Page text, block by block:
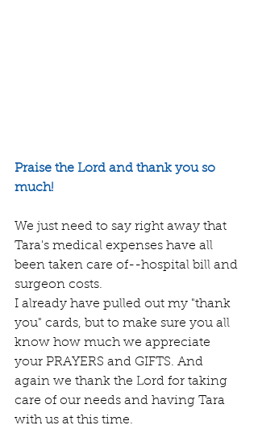
Praise the Lord and thank you so
much!
We just need to say right away that
Tara's medical expenses have all
been taken care of--hospital bill and
surgeon costs.
I already have pulled out my "thank
you" cards, but to make sure you all
know how much we appreciate
your PRAYERS and GIFTS. And
again we thank the Lord for taking
care of our needs and having Tara
with us at this time.